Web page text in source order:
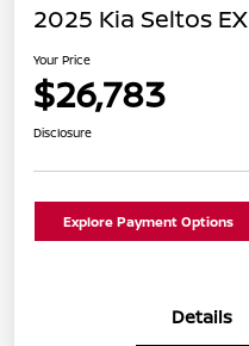
2025 Kia Seltos EX
Your Price
$26,783
Disclosure
Explore Payment Options
Details